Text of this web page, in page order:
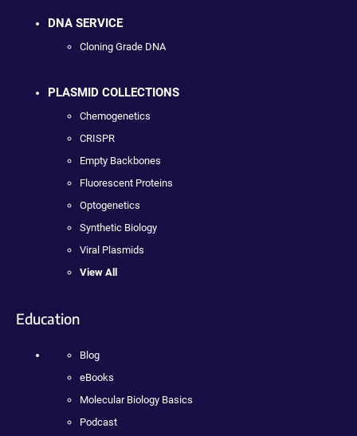
DNA SERVICE
Cloning Grade DNA
PLASMID COLLECTIONS
Chemogenetics
CRISPR
Empty Backbones
Fluorescent Proteins
Optogenetics
Synthetic Biology
Viral Plasmids
View All
Education
Blog
eBooks
Molecular Biology Basics
Podcast